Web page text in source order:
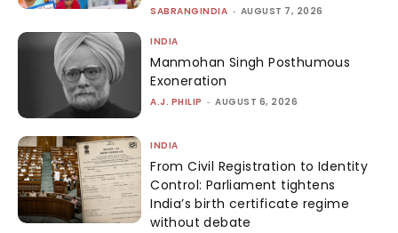
SABRANGINDIA - AUGUST 7, 2026
INDIA
Manmohan Singh Posthumous
Exoneration
A.J. PHILIP - AUGUST 6, 2026
INDIA
From Civil Registration to Identity
Control: Parliament tightens
India’s birth certificate regime
without debate